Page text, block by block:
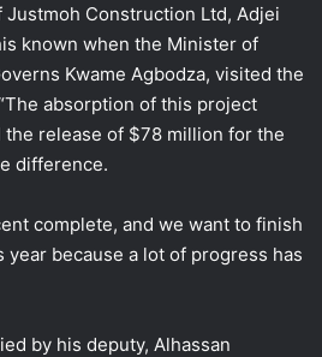
Construction Ltd, Adjei
known when the Minister of
Kwame Agbodza, visited the
absorption of this project
the release of $78 million for the
difference.
complete, and we want to finish
because a lot of progress has
by his deputy, Alhassan